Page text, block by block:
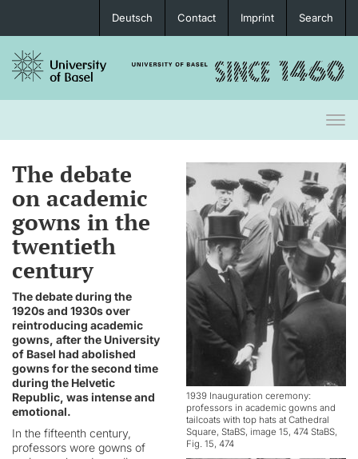
Deutsch Contact Imprint Search
1939 Inauguration ceremony:
professors in academic gowns and
tailcoats with top hats at Cathedral
Square, StaBS, image 15, 474 StaBS,
Fig. 15, 474
The debate
on academic
gowns in the
twentieth
century
The debate during the
1920s and 1930s over
reintroducing academic
gowns, after the University
of Basel had abolished
gowns for the second time
during the Helvetic
Republic, was intense and
emotional.
In the fifteenth century,
professors wore gowns of